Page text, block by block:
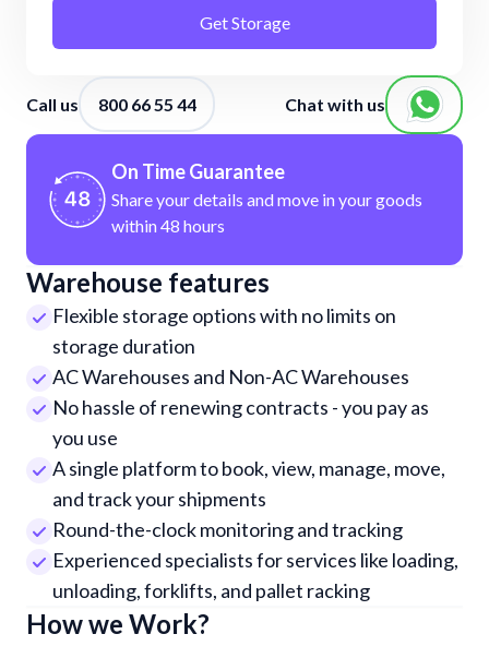
Warehouse features
Flexible storage options with no limits on
storage duration
AC Warehouses and Non-AC Warehouses
No hassle of renewing contracts - you pay as
you use
A single platform to book, view, manage, move,
and track your shipments
Round-the-clock monitoring and tracking
Experienced specialists for services like loading,
unloading, forklifts, and pallet racking
How we Work?
Get Storage
Call us 800 66 55 44 Chat with us
On Time Guarantee
Share your details and move in yourgoods
within 48 hours